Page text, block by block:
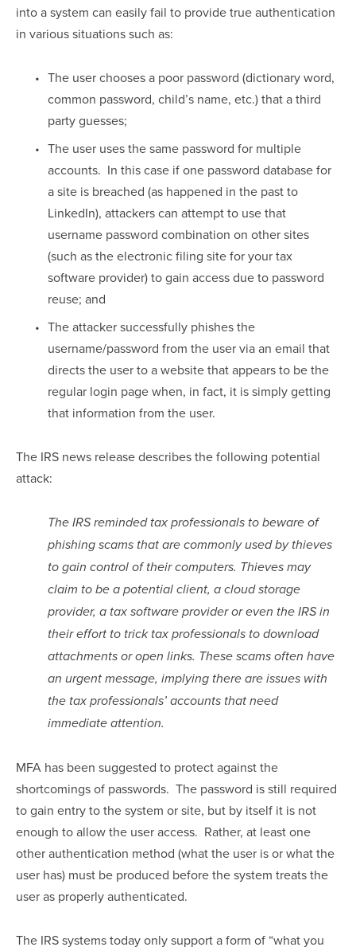
into a system can easily fail to provide true authentication
in various situations such as:
The user chooses a poor password (dictionary word,
common password, child’s name, etc.) that a third
party guesses;
The user uses the same password for multiple
accounts.  In this case if one password database for
a site is breached (as happened in the past to
LinkedIn), attackers can attempt to use that
username password combination on other sites
(such as the electronic filing site for your tax
software provider) to gain access due to password
reuse; and
The attacker successfully phishes the
username/password from the user via an email that
directs the user to a website that appears to be the
regular login page when, in fact, it is simply getting
that information from the user.
The IRS news release describes the following potential
attack:
The IRS reminded tax professionals to beware of
phishing scams that are commonly used by thieves
to gain control of their computers. Thieves may
claim to be a potential client, a cloud storage
provider, a tax software provider or even the IRS in
their effort to trick tax professionals to download
attachments or open links. These scams often have
an urgent message, implying there are issues with
the tax professionals’ accounts that need
immediate attention.
MFA has been suggested to protect against the
shortcomings of passwords.  The password is still required
to gain entry to the system or site, but by itself it is not
enough to allow the user access.  Rather, at least one
other authentication method (what the user is or what the
user has) must be produced before the system treats the
user as properly authenticated.
The IRS systems today only support a form of “what you